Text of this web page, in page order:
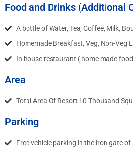
Food and Drinks (Additional
A bottle of Water, Tea, Coffee, Milk,
Homemade Breakfast, Veg, Non-Veg
In house restaurant ( home made
Area
Total Area Of Resort 10 Thousand
Parking
Free vehicle parking in the iron gate of